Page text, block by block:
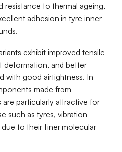
resistance to thermal ageing,
adhesion in tyre inner
exhibit improved tensile
deformation, and better
with good airtightness. In
made from
particularly attractive for
such as tyres, vibration
due to their finer molecular